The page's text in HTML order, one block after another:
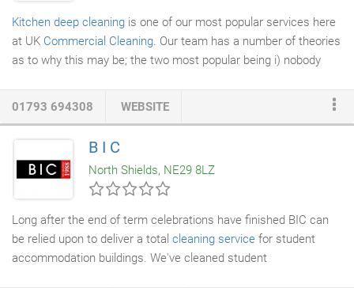
hand for any queries and eventualities.
Kitchen deep cleaning is one of our most popular services here
at UK Commercial Cleaning. Our team has a number of theories
as to why this may be; the two most popular being i) nobody
in the
London to Glasgow - we're the go-to providers for a reason. Our
team of kitchen deep cleaners are known nationally for their
ability to restore everything back to its original state; from
canopies, extractor fans and filters, which must be cleaned by
law every 6 months!
01793 694308 WEBSITE
B I C
North Shields, NE29 8LZ
Long after the end of term celebrations have finished BIC can
be relied upon to deliver a total cleaning service for student
accommodation buildings. We've cleaned student